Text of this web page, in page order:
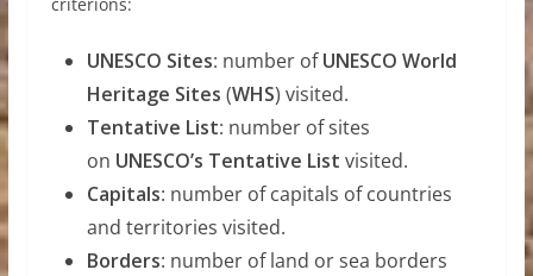
criterions:
UNESCO Sites: number ofUNESCO World
Heritage Sites (WHS) visited.
Tentative List: number of sites
on UNESCO’s Tentative List visited.
Capitals: number of capitals of countries
and territories visited.
Borders: number of land or sea borders